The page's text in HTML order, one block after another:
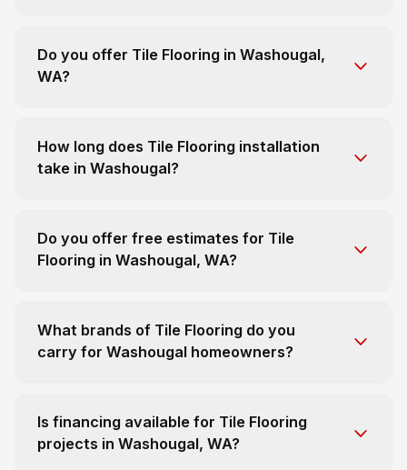
Do you offer Tile Flooring in Washougal,
WA?
How long does Tile Flooring installation
take in Washougal?
Do you offer free estimates for Tile
Flooring in Washougal, WA?
What brands of Tile Flooring do you
carry for Washougal homeowners?
Is financing available for Tile Flooring
projects in Washougal, WA?